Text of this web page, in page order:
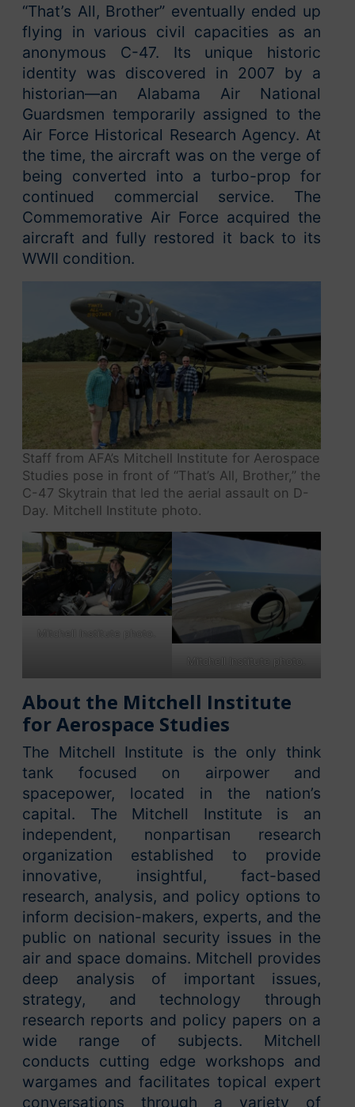
“That’s All, Brother” eventually ended up
flying in various civil capacities as an
anonymous C-47. Its unique historic
identity was discovered in 2007 by a
historian—an Alabama Air National
Guardsmen temporarily assigned to the
Air Force Historical Research Agency. At
the time, the aircraft was on the verge of
being converted into a turbo-prop for
continued commercial service. The
Commemorative Air Force acquired the
aircraft and fully restored it back to its
WWII condition.
Staff from AFA’s Mitchell Institute for Aerospace
Studies pose in front of “That’s All, Brother,” the
C-47 Skytrain that led the aerial assault on D-
Day. Mitchell Institute photo.
Mitchell Institute photo.
Mitchell Institute photo.
About the Mitchell Institute
for Aerospace Studies
The Mitchell Institute is the only think
tank focused on airpower and
spacepower, located in the nation’s
capital. The Mitchell Institute is an
independent, nonpartisan research
organization established to provide
innovative, insightful, fact-based
research, analysis, and policy options to
inform decision-makers, experts, and the
public on national security issues in the
air and space domains. Mitchell provides
deep analysis of important issues,
strategy, and technology through
research reports and policy papers on a
wide range of subjects. Mitchell
conducts cutting edge workshops and
wargames and facilitates topical expert
conversations through a variety of